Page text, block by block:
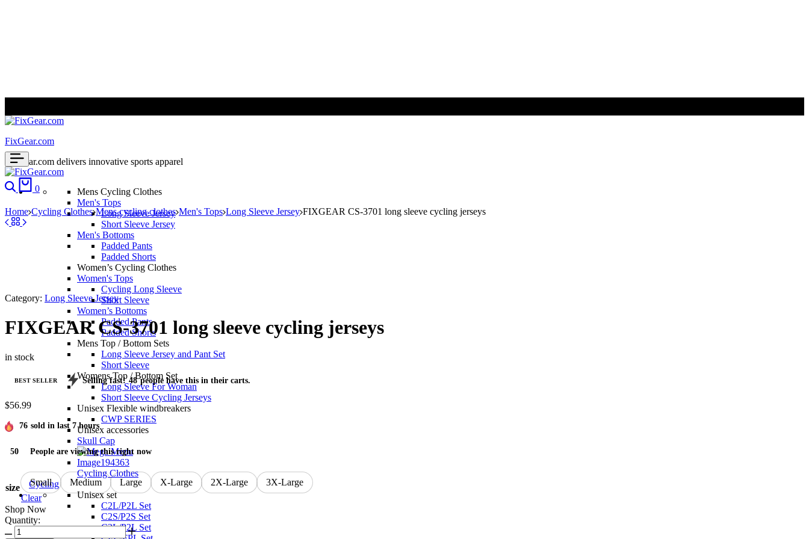
FixGear.com
FixGear.com delivers innovative sports apparel
Mens Cycling Clothes
Men's Tops
Long Sleeve Jersey
Short Sleeve Jersey
Men's Bottoms
Padded Pants
Padded Shorts
Women’s Cycling Clothes
Women's Tops
Cycling Long Sleeve
Short Sleeve
Women’s Bottoms
Padded Pants
Padded Shorts
Mens Top / Bottom Sets
Long Sleeve Jersey and Pant Set
Short Sleeve
Womens Top / Bottom Set
Long Sleeve For Woman
Short Sleeve Cycling Jerseys
Unisex Flexible windbreakers
CWP SERIES
Unisex accessories
Skull Cap
Cycling Clothes
Cycling
Unisex set
C2L/P2L Set
C2S/P2S Set
C3L/P2L Set
Search
0
Home Cycling Clothes Mens cycling clothes Men's Tops Long Sleeve Jersey FIXGEAR CS-3701 long sleeve cycling jerseys
Category: Long Sleeve Jersey
FIXGEAR CS-3701 long sleeve cycling jerseys
in stock
BEST SELLER Selling fast! 48 people have this in their carts.
$56.99
76 sold in last 7 hours
50 People are viewing this right now
size Small Medium Large X-Large 2X-Large
3X-Large
Clear
Shop Now
Quantity:
FIXGEAR